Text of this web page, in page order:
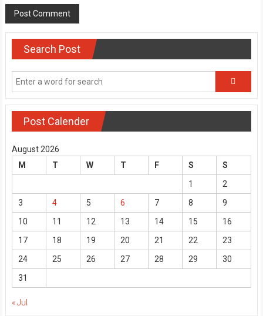
Search Post
Post Calender
August 2026
M
T W T F S
S
1
2
3
4 5 6 7 8
9
10
11 12 13 14 15
16
17
18 19 20 21 22
23
24
25 26 27 28 29
30
31
« Jul